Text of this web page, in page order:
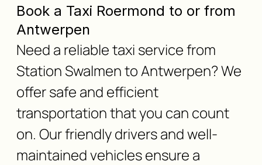
Book a Taxi Roermond to or from
Antwerpen
Need a reliable taxi service from
Station Swalmen to Antwerpen? We
offer safe and efficient
transportation that you can count
on. Our friendly drivers and well-
maintained vehicles ensure a